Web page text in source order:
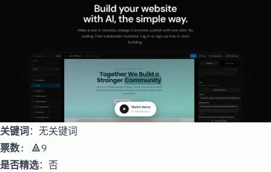
关键词：无关键词
票数: 🔺9
是否精选：否